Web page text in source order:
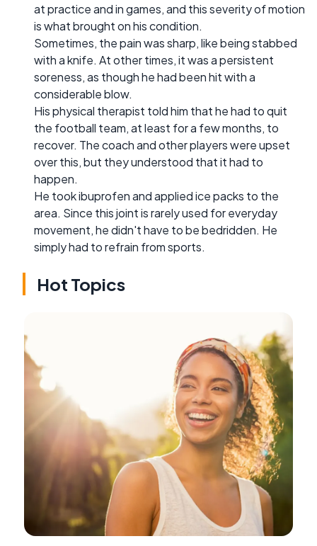
at practice and in games, and this severity of motion
is what brought on his condition.
Sometimes, the pain was sharp, like being stabbed
with a knife. At other times, it was a persistent
soreness, as though he had been hit with a
considerable blow.
His physical therapist told him that he had to quit
the football team, at least for a few months, to
recover. The coach and other players were upset
over this, but they understood that it had to
happen.
He took ibuprofen and applied ice packs to the
area. Since this joint is rarely used for everyday
movement, he didn't have to be bedridden. He
simply had to refrain from sports.
Hot Topics